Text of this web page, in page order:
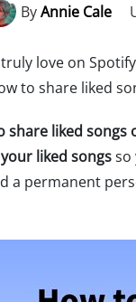
ByAnnie Cale
love on
to share liked
share liked songs
liked songsso
a permanent